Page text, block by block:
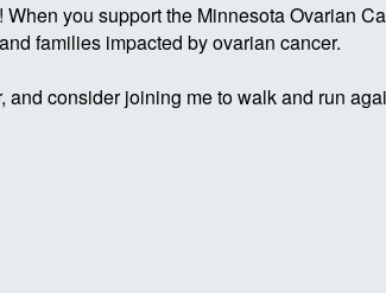
you support the Minnesota Ovarian
families impacted by ovarian cancer.
consider joining me to walk and run